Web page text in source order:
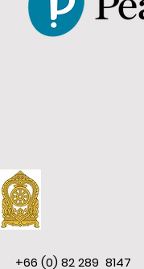
+66 (0) 82 289 8147